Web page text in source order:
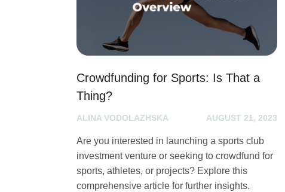
Crowdfunding for Sports: Is That a
Thing?
ALINA VODOLAZHSKA AUGUST 21, 2023
Are you interested in launching a sports club
investment venture or seeking to crowdfund for
sports, athletes, or projects? Explore this
comprehensive article for further insights.